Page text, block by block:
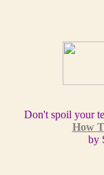
Don't spoil your
How
by